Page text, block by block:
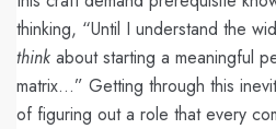
thinking, “Until I understand the
think about starting a meaningful
matrix...” Getting through this
of figuring out a role that every